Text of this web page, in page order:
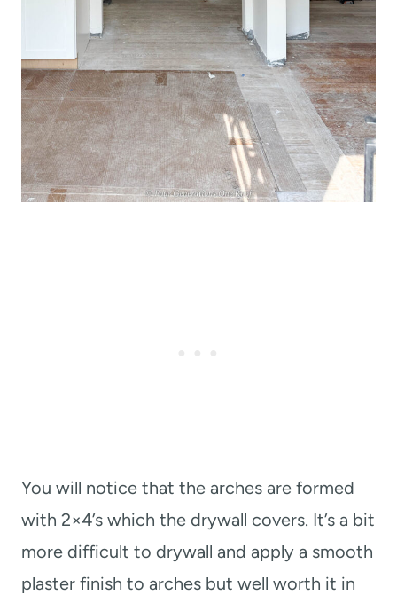
You will notice that the arches are formed
with 2×4’s which the drywall covers. It’s a bit
more difficult to drywall and apply a smooth
plaster finish to arches but well worth it in